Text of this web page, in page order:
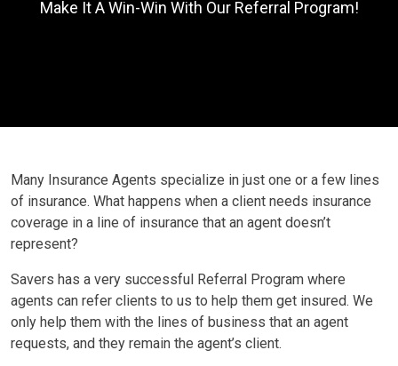
Make It A Win-Win With Our Referral Program!
Many Insurance Agents specialize in just one or a few lines
of insurance. What happens when a client needs insurance
coverage in a line of insurance that an agent doesn’t
represent?
Savers has a very successful Referral Program where
agents can refer clients to us to help them get insured. We
only help them with the lines of business that an agent
requests, and they remain the agent’s client.